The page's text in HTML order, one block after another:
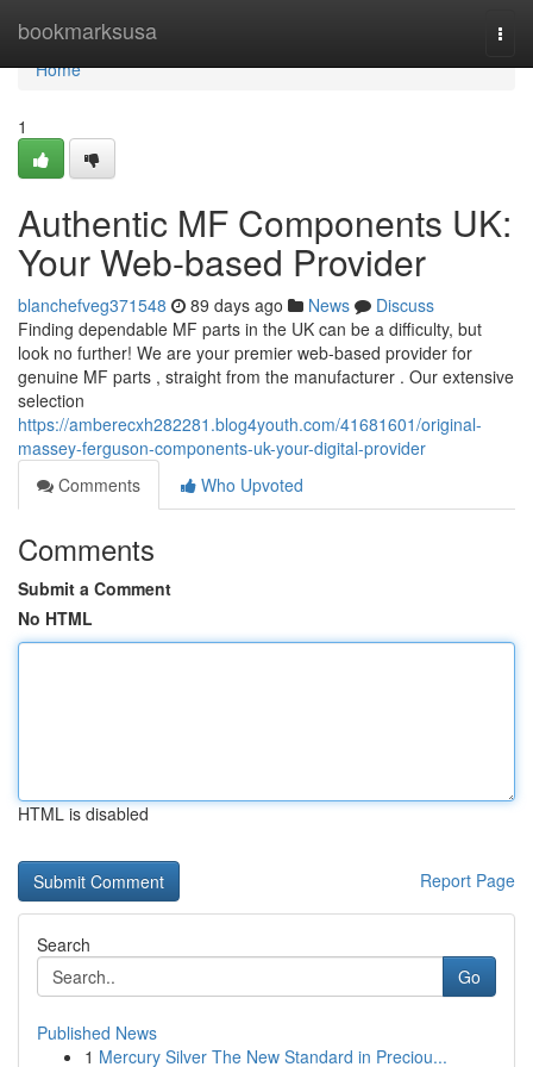
bookmarksusa
Home
Home
1
Authentic MF Components UK:
Your Web-based Provider
blanchefveg371548 89 days ago News
Discuss
Finding dependable MF parts in the UK can be a difficulty, but
look no further! We are your premier web-based provider for
genuine MF parts , straight from the manufacturer . Our extensive
selection
https://amberecxh282281.blog4youth.com/41681601/original-
massey-ferguson-components-uk-your-digital-provider
Comments
Who Upvoted
Comments
Submit a Comment
No HTML
HTML is disabled
Report Page
Search
Go
Published News
1 Mercury Silver The New Standard in Preciou...